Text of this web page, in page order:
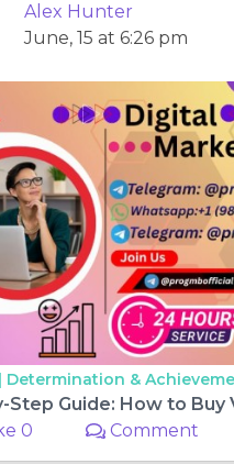
Alex Hunter
June, 15 at 6:26 pm
Determination &
0
Comment